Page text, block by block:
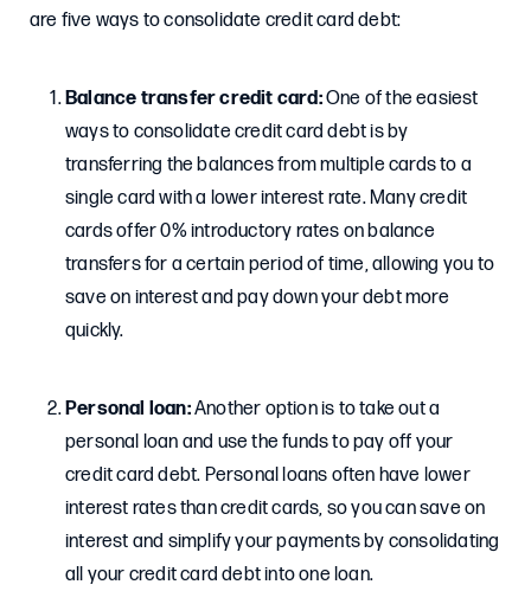
are five ways to consolidate credit card debt:
Balance transfer credit card:One of the easiest
ways to consolidate credit card debt is by
transferring the balances from multiple cards to a
single card with a lower interest rate. Many credit
cards offer 0% introductory rates on balance
transfers for a certain period of time, allowing you to
save on interest and pay down your debt more
quickly.
Personal loan:Another option is to take out a
personal loan and use the funds to pay off your
credit card debt. Personal loans often have lower
interest rates than credit cards, so you can save on
interest and simplify your payments by consolidating
all your credit card debt into one loan.